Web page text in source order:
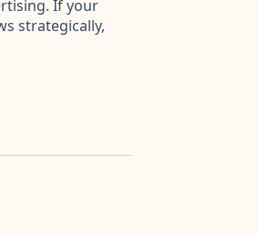
If your
strategically,